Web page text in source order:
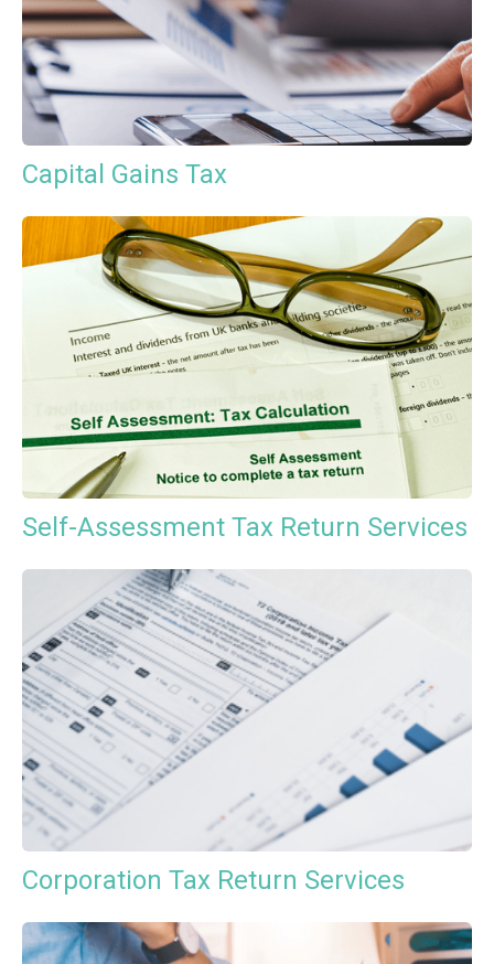
Capital Gains Tax
Self-Assessment Tax Return Services
Corporation Tax Return Services